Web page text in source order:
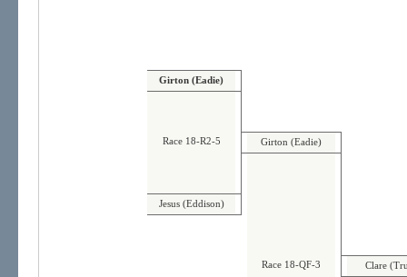
Girton (Eadie)
Race 18-R2-5 Girton (Eadie)
Jesus (Eddison)
Race 18-QF-3 Clare